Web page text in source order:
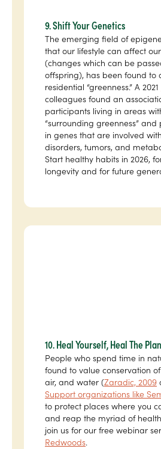
9. Shift Your Genetics
The emerging field of
that our lifestyle can affect
(changes which can be
offspring), has been found to
residential “greenness.” A 2021
colleagues found an
participants living in areas
“surrounding greenness”
in genes that are involved
disorders, tumors, and
Start healthy habits in 2026,
longevity and for future
10. Heal Yourself, Heal The
People who spend time in
found to value conservation
air, and water (Zaradic, 2009
Support organizations like
to protect places where you
and reap the myriad of
join us for our free webinar
Redwoods.